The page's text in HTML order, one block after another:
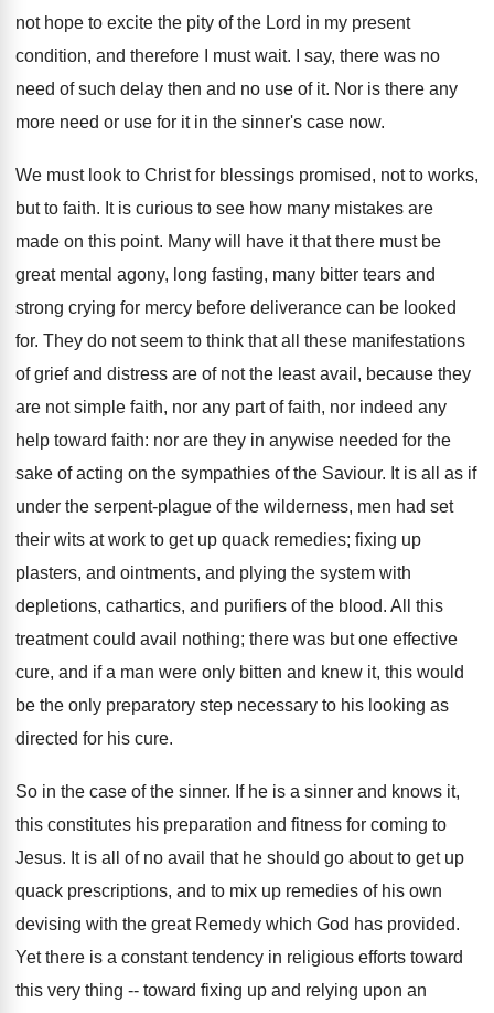
not hope to excite the pity of the Lord in my present
condition, and therefore I must wait. I say, there was no
need of such delay then and no use of it. Nor is there any
more need or use for it in the sinner's case now.
We must look to Christ for blessings promised, not to works,
but to faith. It is curious to see how many mistakes are
made on this point. Many will have it that there must be
great mental agony, long fasting, many bitter tears and
strong crying for mercy before deliverance can be looked
for. They do not seem to think that all these manifestations
of grief and distress are of not the least avail, because they
are not simple faith, nor any part of faith, nor indeed any
help toward faith: nor are they in anywise needed for the
sake of acting on the sympathies of the Saviour. It is all as if
under the serpent-plague of the wilderness, men had set
their wits at work to get up quack remedies; fixing up
plasters, and ointments, and plying the system with
depletions, cathartics, and purifiers of the blood. All this
treatment could avail nothing; there was but one effective
cure, and if a man were only bitten and knew it, this would
be the only preparatory step necessary to his looking as
directed for his cure.
So in the case of the sinner. If he is a sinner and knows it,
this constitutes his preparation and fitness for coming to
Jesus. It is all of no avail that he should go about to get up
quack prescriptions, and to mix up remedies of his own
devising with the great Remedy which God has provided.
Yet there is a constant tendency in religious efforts toward
this very thing -- toward fixing up and relying upon an